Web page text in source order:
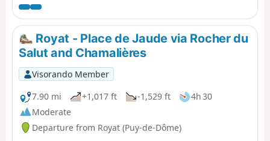
panorama from the highest point of this stage,
overlooking the city of Clermont-Ferrand, the chain of
puys, the Combrailles, the Plateau des Dôme and the
Massif du Sancy.
Royat - Place de Jaude via Rocher du
Salut and Chamalières
Visorando Member
7.90 mi
+1,017 ft -1,529 ft
4h 30
Moderate
Departure from Royat (Puy-de-Dôme)